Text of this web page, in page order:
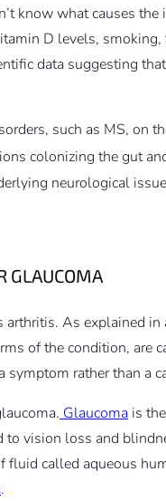
know what causes
D levels, smoking,
data suggesting
such as MS, on
colonizing the gut
neurological
GLAUCOMA
arthritis. As explained in
of the condition, are
rather than a
Glaucoma is
to vision loss and
called aqueous
.